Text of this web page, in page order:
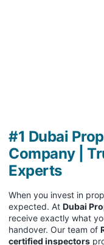
#1 Dubai
Company |
Experts
When you invest in
expected. At Dubai
receive exactly what
handover. Our team of
certified inspectors